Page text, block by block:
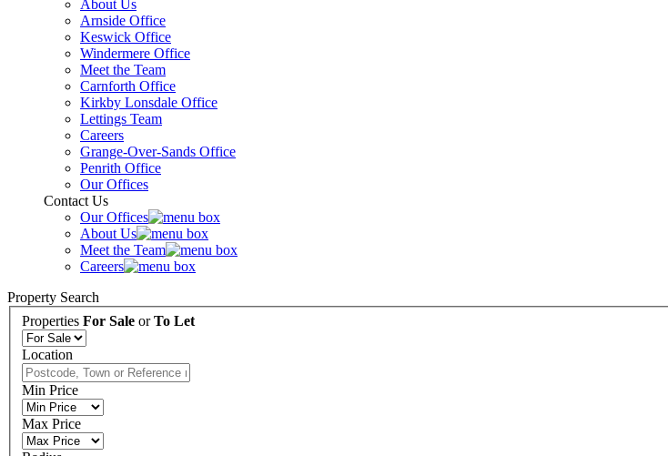
About Us
Arnside Office
Keswick Office
Windermere Office
Meet the Team
Carnforth Office
Kirkby Lonsdale Office
Lettings Team
Careers
Grange-Over-Sands Office
Penrith Office
Our Offices
Contact Us
Our Offices
About Us
Meet the Team
Careers
Property Search
Properties For Sale orTo Let
Location
Min Price
Max Price